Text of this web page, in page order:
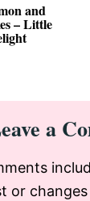
and
– Little
a
or